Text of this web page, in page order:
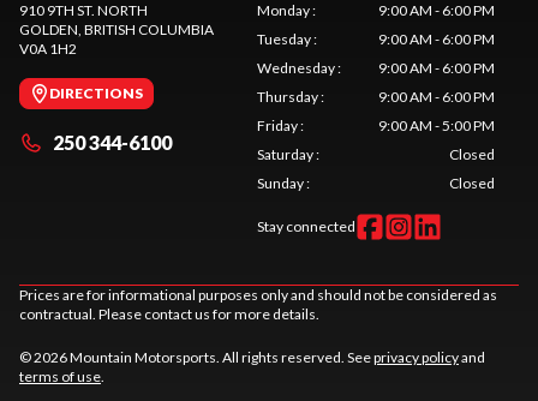
910 9TH ST. NORTH
GOLDEN, BRITISH COLUMBIA
V0A 1H2
DIRECTIONS
250 344-6100
Monday:
9:00 AM - 6:00 PM
Tuesday:
9:00 AM - 6:00 PM
Wednesday:
9:00 AM - 6:00 PM
Thursday:
9:00 AM - 6:00 PM
Friday:
9:00 AM - 5:00 PM
Saturday:
Closed
Sunday: Closed
Stay connected
Prices are for informational purposes only and should not be considered as
contractual. Please contact us for more details.
© 2026 Mountain Motorsports. All rights reserved. Seeprivacy policyand
terms of use.